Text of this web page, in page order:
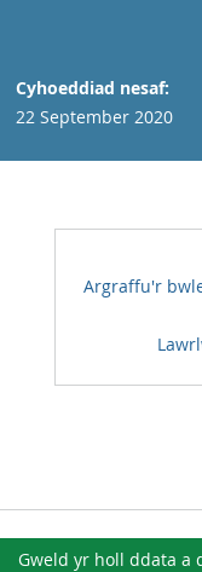
Cyhoeddiad nesaf:
22 September 2020
Argraffu'r
Gweld yr holl ddata a